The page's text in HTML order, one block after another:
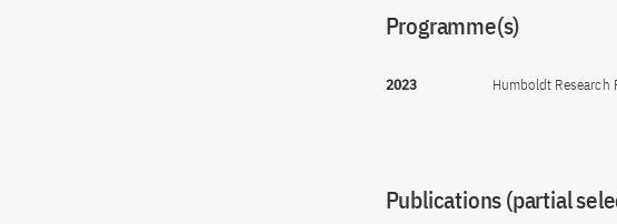
Programme(s)
2023 Humboldt Research
Publications (partial